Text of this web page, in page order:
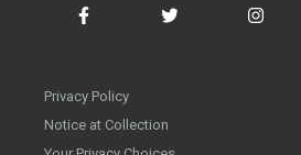
Privacy Policy
Notice at Collection